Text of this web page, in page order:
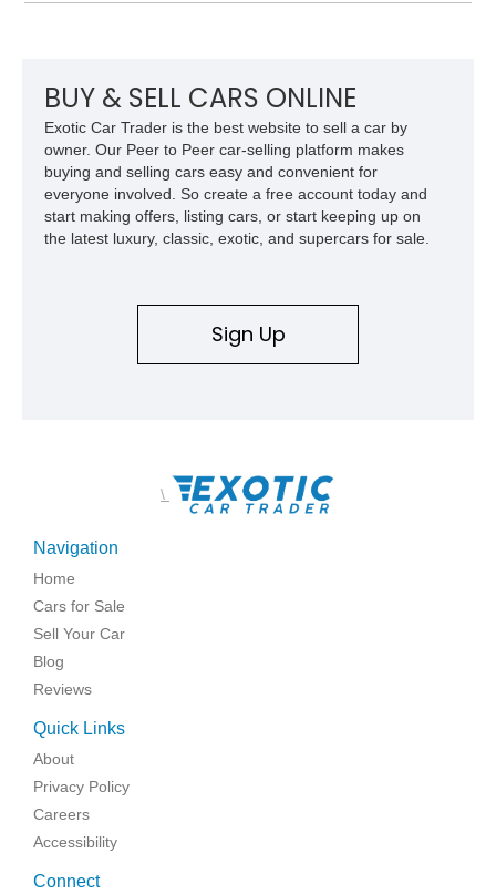
features, this 450 SL embodies the enduring appeal of
Mercedes-Benz’s legendary SL lineup.
BUY & SELL CARS ONLINE
Exotic Car Trader is the best website to sell a car by
owner. Our Peer to Peer car-selling platform makes
buying and selling cars easy and convenient for
everyone involved. So create a free account today and
start making offers, listing cars, or start keeping up on
the latest luxury, classic, exotic, and supercars for sale.
Sign Up
\
Navigation
Home
Cars for Sale
Sell Your Car
Blog
Reviews
Quick Links
About
Privacy Policy
Careers
Accessibility
Connect